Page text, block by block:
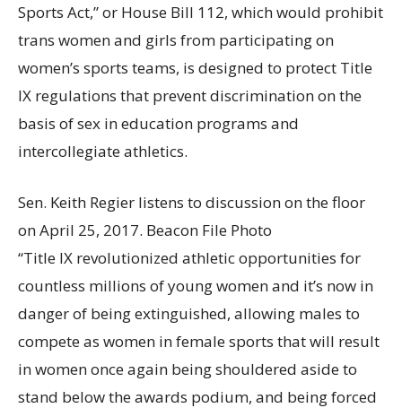
Sports Act,” or House Bill 112, which would prohibit
trans women and girls from participating on
women’s sports teams, is designed to protect Title
IX regulations that prevent discrimination on the
basis of sex in education programs and
intercollegiate athletics.
Sen. Keith Regier listens to discussion on the floor
on April 25, 2017. Beacon File Photo
“Title IX revolutionized athletic opportunities for
countless millions of young women and it’s now in
danger of being extinguished, allowing males to
compete as women in female sports that will result
in women once again being shouldered aside to
stand below the awards podium, and being forced